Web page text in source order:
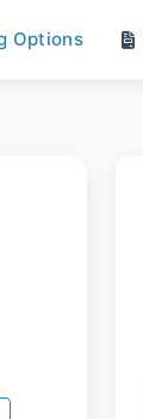
Options